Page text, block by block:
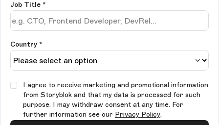
Job Title *
Country *
I agree to receive marketing and promotional information
from Storyblok and that my data is processed for such
purpose. I may withdraw consent at any time. For
further information see our Privacy Policy.